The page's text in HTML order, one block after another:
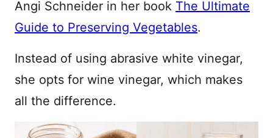
Angi Schneider in her book The Ultimate
Guide to Preserving Vegetables.
Instead of using abrasive white vinegar,
she opts for wine vinegar, which makes
all the difference.